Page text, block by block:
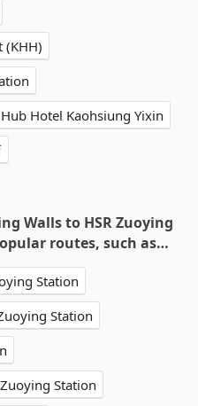
Hotel Kaohsiung Yixin
Walls to HSR Zuoying
routes, such as…
Station
Station
Station